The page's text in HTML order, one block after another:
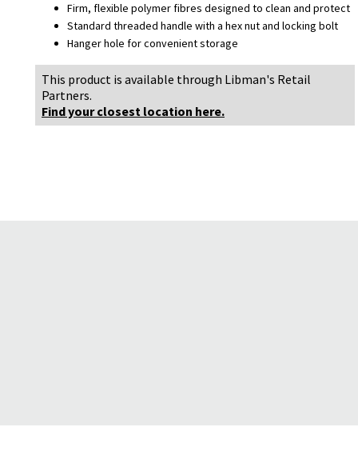
Firm, flexible polymer fibres designed to clean and protect
Standard threaded handle with a hex nut and locking bolt
Hanger hole for convenient storage
This product is available through Libman's Retail
Partners.
Find your closest location here.